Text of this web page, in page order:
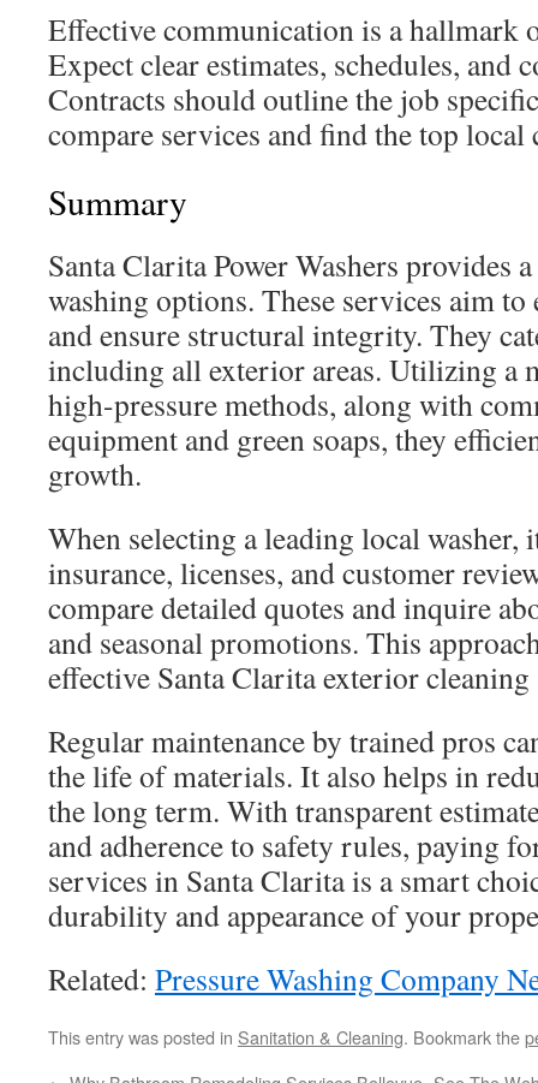
Effective communication is a hallmark
Expect clear estimates, schedules, and
Contracts should outline the job
compare services and find the top local
Summary
Santa Clarita Power Washers provides
washing options. These services aim to
and ensure structural integrity. They
including all exterior areas. Utilizing a
high-pressure methods, along with
equipment and green soaps, they
growth.
When selecting a leading local
insurance, licenses, and customer
compare detailed quotes and inquire
and seasonal promotions. This
effective Santa Clarita exterior
Regular maintenance by trained pros
the life of materials. It also helps in
the long term. With transparent
and adherence to safety rules, paying
services in Santa Clarita is a smart
durability and appearance of your
Related: Pressure Washing Company
This entry was posted in Sanitation & Cleaning. Bookmark the